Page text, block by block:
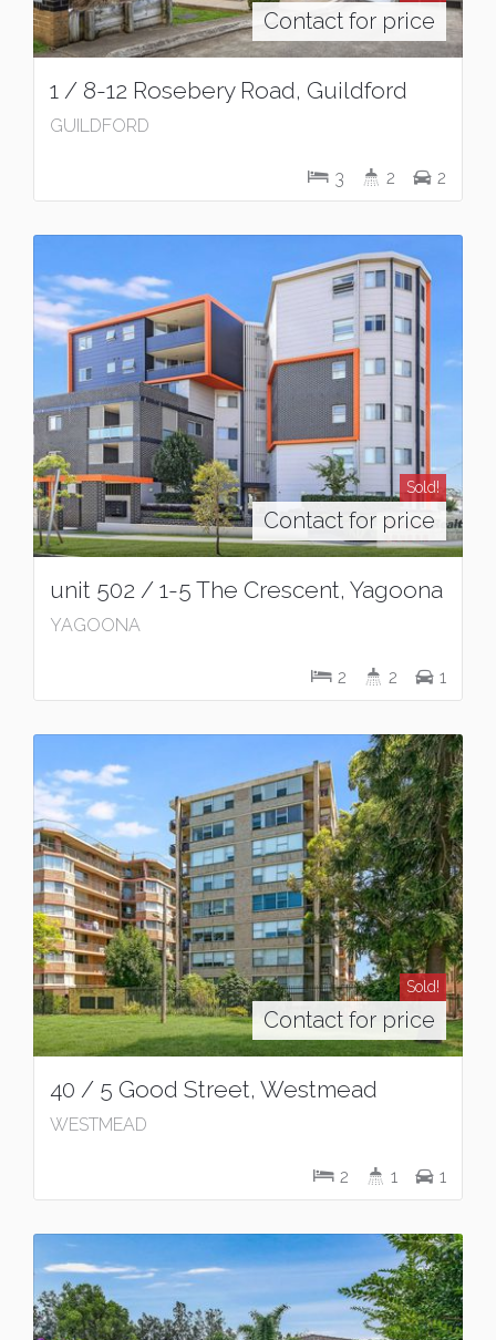
Contact for price
1 / 8-12 Rosebery Road, Guildford
GUILDFORD
3 2 2
Sold!
Contact for price
unit 502 / 1-5 The Crescent, Yagoona
YAGOONA
2 2 1
Sold!
Contact for price
40 / 5 Good Street, Westmead
WESTMEAD
2 1 1